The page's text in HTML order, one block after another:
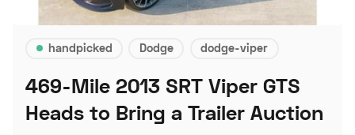
handpicked Dodge dodge-viper
469-Mile 2013 SRT Viper GTS
Heads to Bring a Trailer Auction